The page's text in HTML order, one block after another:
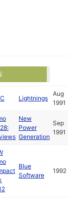
Lightnings
Aug
1991
New
Power
Generation
Sep
1991
Blue
Software
1992